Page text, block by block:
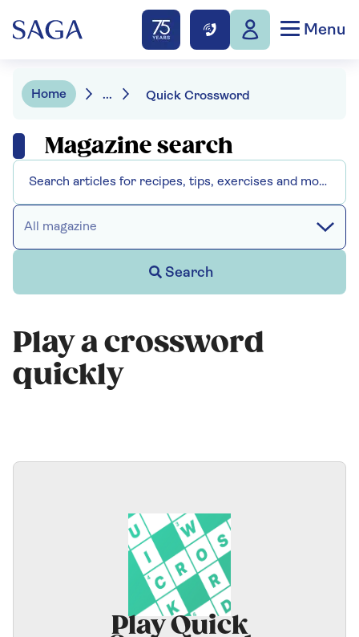
Menu
Home ... Quick Crossword
Magazine search
All magazine
Search
Play a crossword
quickly
Play Quick